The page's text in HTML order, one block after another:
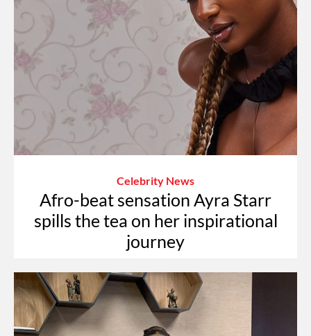
Celebrity News
Afro-beat sensation Ayra Starr
spills the tea on her inspirational
journey